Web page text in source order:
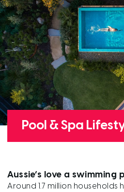
Pool & Spa
Aussie’s love a swimming
Around 1.7 million households